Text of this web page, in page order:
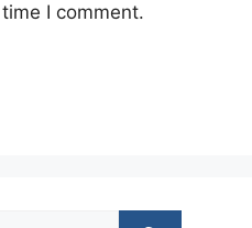
I comment.